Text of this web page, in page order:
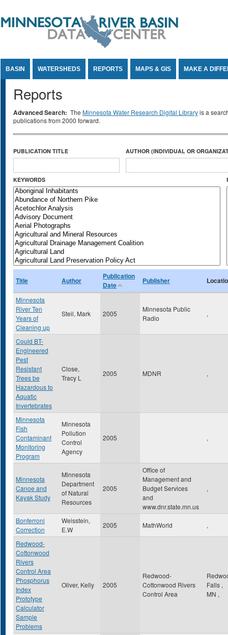
BASIN WATERSHEDS REPORTS MAPS & GIS MAKE A
Reports
Advanced Search: The Minnesota Water Research Digital Libraryis a
publications from 2000 forward.
PUBLICATION TITLE AUTHOR (INDIVIDUAL OR
KEYWORDS
Title Author
Publication
Date
Publisher
Minnesota
River Ten
Years of
Cleaning up
Steil, Mark 2005
Minnesota Public
Radio
,
Could BT-
Engineered
Pest
Resistant
Trees be
Hazardous to
Aquatic
Invertebrates
Close,
Tracy L
2005 MDNR ,
Minnesota
Fish
Contaminant
Monitoring
Program
Minnesota
Pollution
Control
Agency
2005 ,
Minnesota
Canoe and
Kayak Study
Minnesota
Department
of Natural
Resources
2005
Office of
Management and
Budget Services
and
www.dnr.state.mn.us
,
Bonferroni
Correction
Weisstein,
E.W
2005 MathWorld ,
Redwood-
Cottonwood
Rivers
Control Area
Phosphorus
Index
Prototype
Calculator
Sample
Problems
Oliver, Kelly 2005
Redwood-
Cottonwood Rivers
Control Area
Falls ,
MN ,